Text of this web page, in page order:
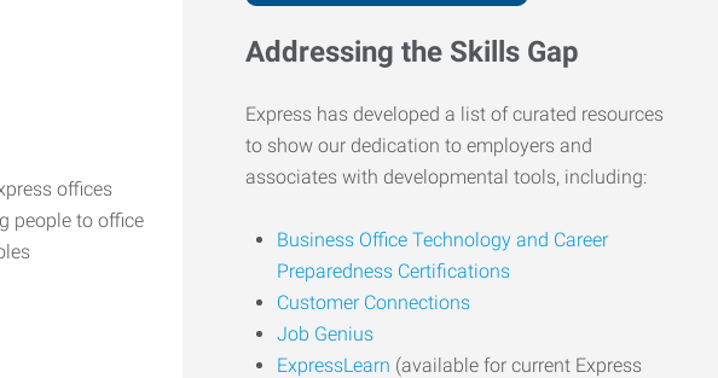
Addressing the Skills Gap
Express has developed a list of curated resources
to show our dedication to employers and
associates with developmental tools, including:
Business Office Technology and Career
Preparedness Certifications
Customer Connections
Job Genius
ExpressLearn (available for current Express